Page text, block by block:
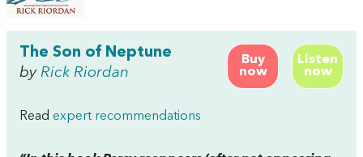
Buy
now
Listen
now
The Son of Neptune
by Rick Riordan
Read expert recommendations